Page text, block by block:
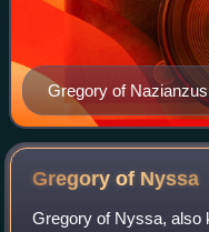
Gregory of
of Caesarea on a
Holy Hierarchs from
Gregory of Nyssa
Gregory of Nyssa, also